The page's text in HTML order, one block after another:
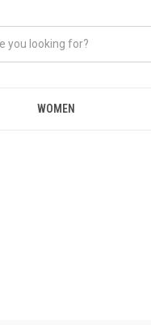
WOMEN